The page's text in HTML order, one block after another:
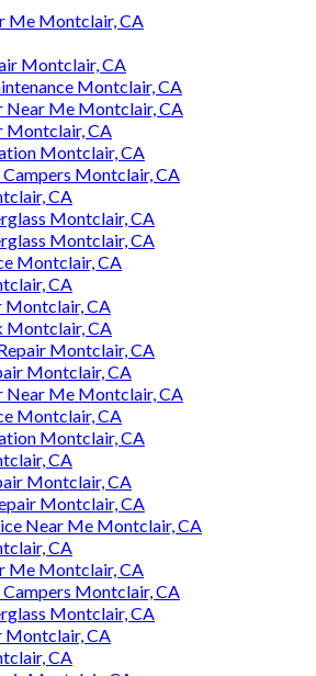
Me Montclair, CA
Montclair, CA
Montclair, CA
Near Me Montclair, CA
Montclair, CA
Montclair, CA
Montclair, CA
CA
Montclair, CA
Montclair, CA
Montclair, CA
CA
Montclair, CA
Montclair, CA
Montclair, CA
Montclair, CA
Near Me Montclair, CA
Montclair, CA
Montclair, CA
CA
Montclair, CA
Montclair, CA
Near Me Montclair, CA
CA
Me Montclair, CA
Montclair, CA
Montclair, CA
Montclair, CA
CA